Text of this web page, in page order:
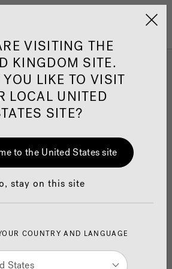
Jacuzzi&reg; United
Perfect Hot Tub
which Jacuzzi
right for you?
hot tub in minutes with our
quiz. Answer a few simple
VISITING THE
KINGDOM SITE.
LIKE TO VISIT
LOCAL UNITED
SITE?
to the United States site
stay on this site
COUNTRY AND LANGUAGE
States